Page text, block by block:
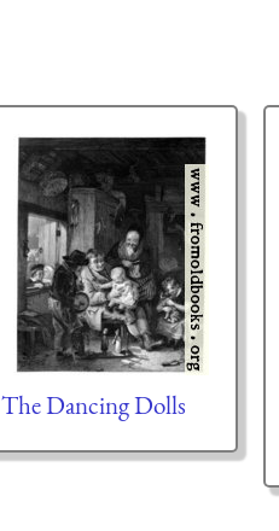
The Dancing Dolls